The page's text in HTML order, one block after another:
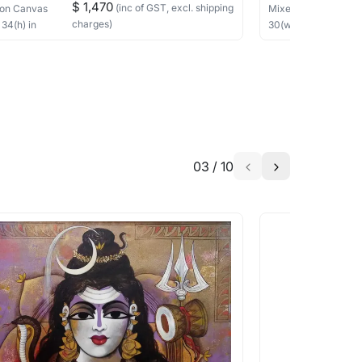
on Canvas
34(h) in
$ 1,470 (inc of GST, excl. shipping
charges)
Mixed Media
30(w) ×
03 / 10